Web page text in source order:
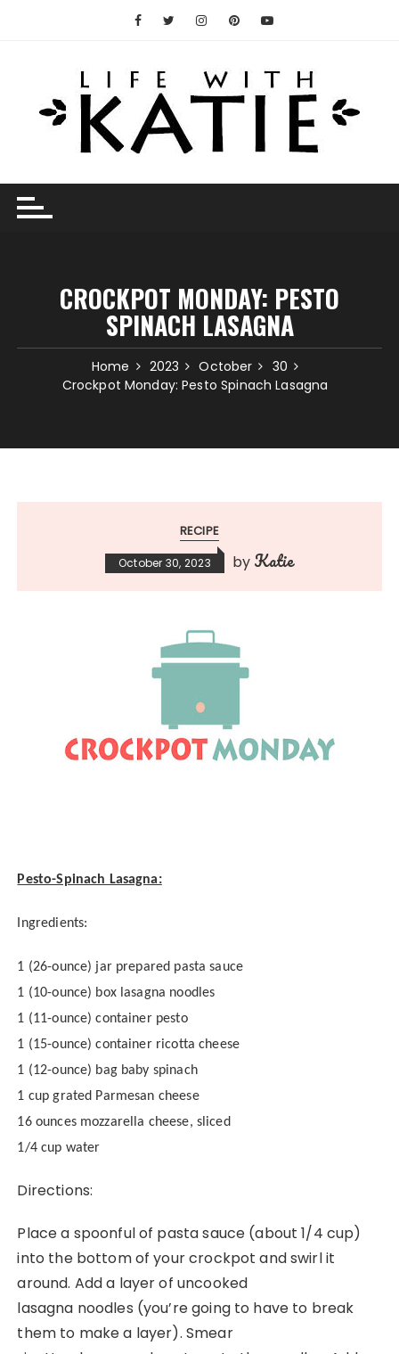
CROCKPOT MONDAY: PESTO
SPINACH LASAGNA
Home 2023 October
30
Crockpot Monday: Pesto Spinach Lasagna
RECIPE
October 30, 2023 by Katie
Pesto-Spinach Lasagna:
Ingredients:
1 (26-ounce) jar prepared pasta sauce
1 (10-ounce) box lasagna noodles
1 (11-ounce) container pesto
1 (15-ounce) container ricotta cheese
1 (12-ounce) bag baby spinach
1 cup grated Parmesan cheese
16 ounces mozzarella cheese, sliced
1/4 cup water
Directions:
Place a spoonful of pasta sauce (about 1/4 cup)
into the bottom of your crockpot and swirl it
around. Add a layer of uncooked
lasagna noodles (you’re going to have to break
them to make a layer). Smear